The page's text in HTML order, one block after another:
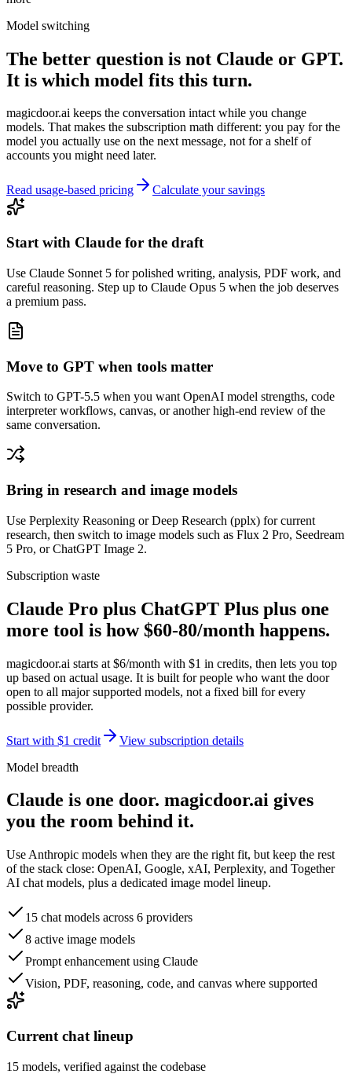
Model switching
The better question is not Claude or GPT.
It is which model fits this turn.
magicdoor.ai keeps the conversation intact while you change
models. That makes the subscription math different: you pay for the
model you actually use on the next message, not for a shelf of
accounts you might need later.
Read usage-based pricing Calculate your savings
Start with Claude for the draft
Use Claude Sonnet 5 for polished writing, analysis, PDF work, and
careful reasoning. Step up to Claude Opus 5 when the job deserves
a premium pass.
Move to GPT when tools matter
Switch to GPT-5.5 when you want OpenAI model strengths, code
interpreter workflows, canvas, or another high-end review of the
same conversation.
Bring in research and image models
Use Perplexity Reasoning or Deep Research (pplx) for current
research, then switch to image models such as Flux 2 Pro, Seedream
5 Pro, or ChatGPT Image 2.
Subscription waste
Claude Pro plus ChatGPT Plus plus one
more tool is how $60-80/month happens.
magicdoor.ai starts at $6/month with $1 in credits, then lets you top
up based on actual usage. It is built for people who want the door
open to all major supported models, not a fixed bill for every
possible provider.
Start with $1 credit
View subscription details
Model breadth
Claude is one door. magicdoor.ai gives
you the room behind it.
Use Anthropic models when they are the right fit, but keep the rest
of the stack close: OpenAI, Google, xAI, Perplexity, and Together
AI chat models, plus a dedicated image model lineup.
15 chat models across 6 providers
8 active image models
Prompt enhancement using Claude
Vision, PDF, reasoning, code, and canvas where supported
Current chat lineup
15 models, verified against the codebase